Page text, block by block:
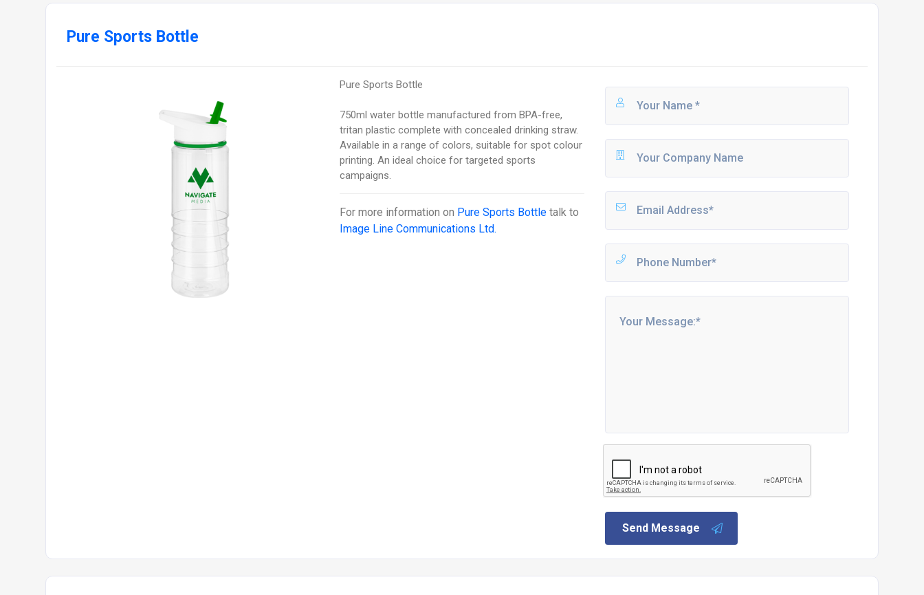
Pure Sports Bottle
Pure Sports Bottle
750ml water bottle manufactured from BPA-free,
tritan plastic complete with concealed drinking straw.
Available in a range of colors, suitable for spot colour
printing. An ideal choice for targeted sports
campaigns.
For more information on Pure Sports Bottle talk to
Image Line Communications Ltd.
Send Message